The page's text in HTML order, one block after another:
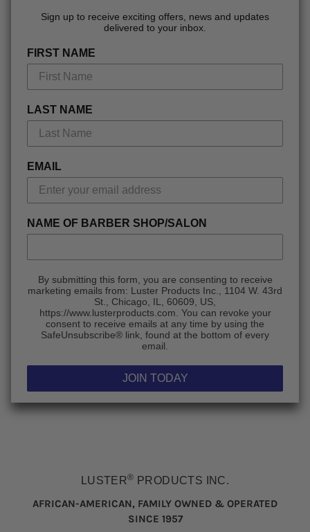
Sign up to receive exciting offers, news and updates
delivered to your inbox.
FIRST NAME
LAST NAME
EMAIL
NAME OF BARBER SHOP/SALON
By submitting this form, you are consenting to receive
marketing emails from: Luster Products Inc., 1104 W. 43rd
St., Chicago, IL, 60609, US,
https://www.lusterproducts.com. You can revoke your
consent to receive emails at any time by using the
SafeUnsubscribe® link, found at the bottom of every
email.
JOIN TODAY
LUSTER® PRODUCTS INC.
AFRICAN-AMERICAN, FAMILY OWNED & OPERATED
SINCE 1957